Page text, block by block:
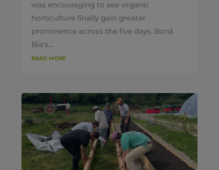
was encouraging to see organic
horticulture finally gain greater
prominence across the five days. Bord
Bia's...
read more